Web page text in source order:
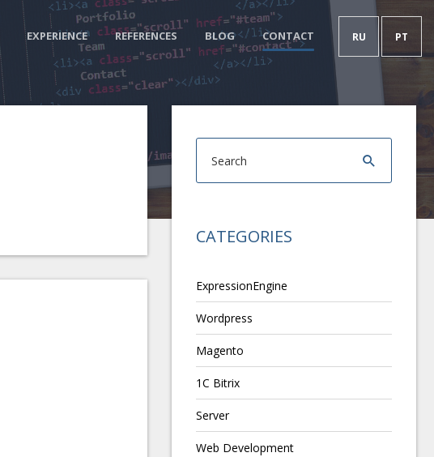
RU PT
EXPERIENCE REFERENCES BLOG CONTACT
CATEGORIES
ExpressionEngine
Wordpress
Magento
1C Bitrix
Server
Web Development